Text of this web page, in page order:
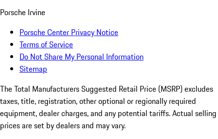
Porsche Irvine
Porsche Center Privacy Notice
Terms of Service
Do Not Share My Personal Information
Sitemap
The Total Manufacturers Suggested Retail Price (MSRP) excludes
taxes, title, registration, other optional or regionally required
equipment, dealer charges, and any potential tariffs. Actual selling
prices are set by dealers and may vary.